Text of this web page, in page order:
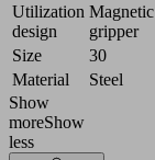
Utilization
design
Magnetic
gripper
Size
30
Material
Steel
Show
moreShow
less